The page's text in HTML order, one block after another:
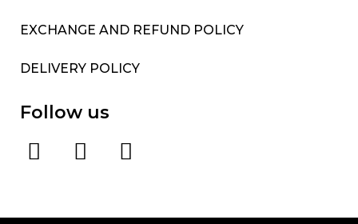
EXCHANGE AND REFUND POLICY
DELIVERY POLICY
Follow us